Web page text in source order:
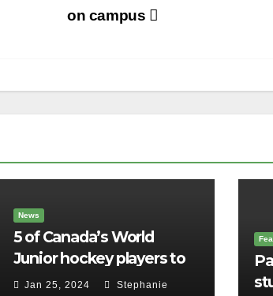
on campus
News
5 of Canada’s World
Junior hockey players to
face sexual assault
Jan 25, 2024 Stephanie